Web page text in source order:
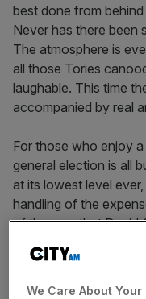
best done from
Never has there been
The atmosphere is
all those Tories
laughable. This time
accompanied by real
For those who enjoy
general election is all
at its lowest level
handling of the
of the way that David
scandal, Extrabet
walking through the
goes to the polls,
We Care About